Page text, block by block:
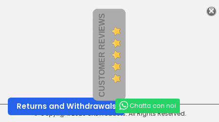
CUSTOMER REVIEWS
© Copyright 2026 SNL Products. All Rights Reserved.
Chatta con noi
Returns and Withdrawals